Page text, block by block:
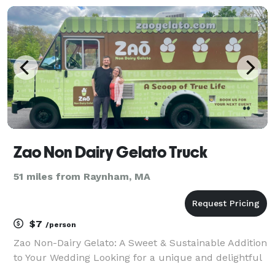
special celebration, our catering menu offers
somethi
Zao Non Dairy Gelato Truck
51 miles from Raynham, MA
$7 /person
Zao Non-Dairy Gelato: A Sweet & Sustainable Addition
to Your Wedding Looking for a unique and delightful